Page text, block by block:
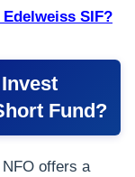
SIF?
Fund?
offers a